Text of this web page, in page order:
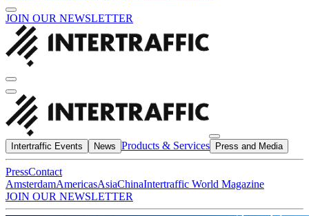
JOIN OUR NEWSLETTER
Intertraffic Events News Products & Services Press and Media
PressContact
AmsterdamAmericasAsiaChinaIntertraffic World Magazine
JOIN OUR NEWSLETTER